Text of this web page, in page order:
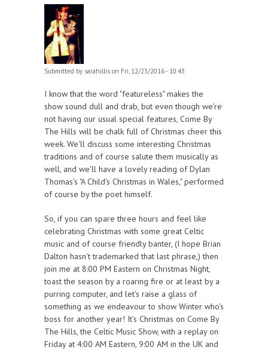
Submitted by sarahillis on Fri, 12/23/2016 - 10:43
I know that the word "featureless" makes the
show sound dull and drab, but even though we're
not having our usual special features, Come By
The Hills will be chalk full of Christmas cheer this
week. We'll discuss some interesting Christmas
traditions and of course salute them musically as
well, and we'll have a lovely reading of Dylan
Thomas's "A Child's Christmas in Wales," performed
of course by the poet himself.
So, if you can spare three hours and feel like
celebrating Christmas with some great Celtic
music and of course friendly banter, (I hope Brian
Dalton hasn't trademarked that last phrase,) then
join me at 8:00 PM Eastern on Christmas Night,
toast the season by a roaring fire or at least by a
purring computer, and let's raise a glass of
something as we endeavour to show Winter who's
boss for another year! It's Christmas on Come By
The Hills, the Celtic Music Show, with a replay on
Friday at 4:00 AM Eastern, 9:00 AM in the UK and